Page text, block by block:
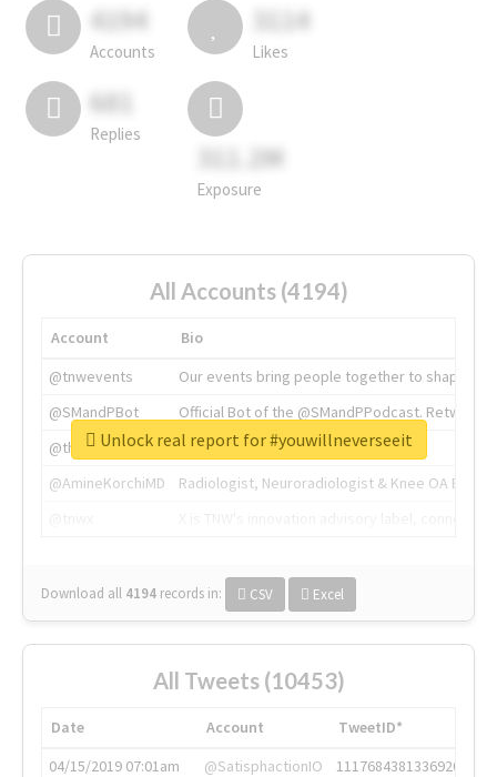
4194
Accounts
3114
Likes
681
Replies
311.2M
Exposure
All Accounts (4194)
Account
Bio
@tnwevents
Our events bring people together to shape the
@SMandPBot
Official Bot of the @SMandPPodcast.
@thenextweb
The heart of tech.
@AmineKorchiMD
Radiologist, Neuroradiologist & Knee OA
Download all 4194 records in: CSV Excel
Unlock real report for #youwillneverseeit
All Tweets (10453)
Date Account
TweetID*
04/15/2019 07:01am
@SatisphactionIO
1117684381336920064